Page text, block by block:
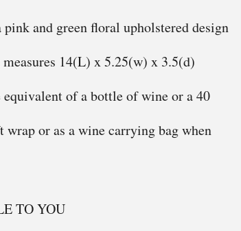
and green floral upholstered design
14(L) x 5.25(w) x 3.5(d)
of a bottle of wine or a 40
or as a wine carrying bag when
TO YOU